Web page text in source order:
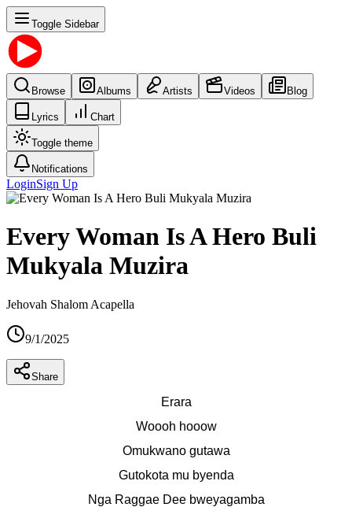
Toggle Sidebar
Browse Albums Artists Videos Blog
Lyrics Chart
Toggle theme
Notifications
LoginSign Up
Every Woman Is A Hero Buli
Mukyala Muzira
Jehovah Shalom Acapella
9/1/2025
Share
Erara
Woooh hooow
Omukwano gutawa
Gutokota mu byenda
Nga Raggae Dee bweyagamba